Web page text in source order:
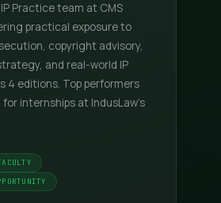
Practice team at CMS
practical exposure to
copyright advisory,
and real-world IP
4 editions. Top performers
internships at IndusLaw's